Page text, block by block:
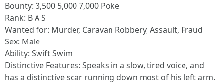
Bounty: 3,5005,0007,000 Poke
Rank: BAS
Wanted for: Murder, Caravan Robbery, Assault, Fraud
Sex: Male
Ability: Swift Swim
Distinctive Features: Speaks in a slow, tired voice, and
has a distinctive scar running down most of his left arm.